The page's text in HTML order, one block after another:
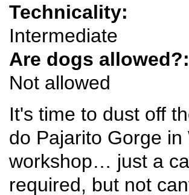
Technicality:
Intermediate
Are dogs allowed?:
Not allowed
It's time to dust off
do Pajarito Gorge
workshop… just a
required, but not